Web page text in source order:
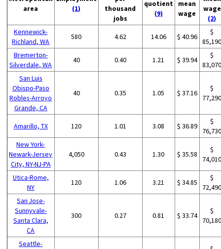
area
(1)
thousand
jobs
quotient
(9)
mean
wage
wage
(2)
Kennewick-
Richland, WA
580 4.62 14.06 $ 40.96
$
Bremerton-
Silverdale, WA
40 0.40 1.21 $ 39.94
$
San Luis
Obispo-Paso
Robles-Arroyo
Grande, CA
40 0.35 1.05 $ 37.16
$
Amarillo, TX 120 1.01 3.08 $ 36.89
$
New York-
Newark-Jersey
City, NY-NJ-PA
4,050 0.43 1.30 $ 35.58
$
Utica-Rome,
NY
120 1.06 3.21 $ 34.85
$
San Jose-
Sunnyvale-
Santa Clara,
CA
300 0.27 0.81 $ 33.74
$
Seattle-